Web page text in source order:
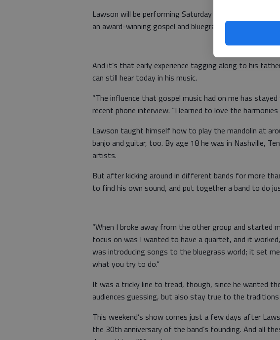
Lawson will be performing Saturday night at the Georgia
an award-winning gospel and bluegrass artist who has
And it’s that early experience tagging along to his
can still hear today in his music.
“The influence that gospel music had on me has
recent phone interview. “I learned to love the
Lawson taught himself how to play the mandolin at
banjo and guitar, too. By age 18 he was in Nashville,
artists.
But after kicking around in different bands for more
to find his own sound, and put together a band to do
“When I broke away from the other group and
focus on was I wanted to have a quartet, and it
was introducing songs to the bluegrass world; it set
what you try to do.”
It was a tricky line to tread, though, since he wanted
audiences guessing, but also stay true to the
This weekend’s show comes just a few days after
the 30th anniversary of the band’s founding. And all